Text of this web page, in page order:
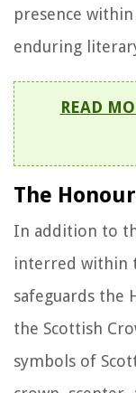
presence
enduring
READ
The
In addition to
interred within
safeguards the
the Scottish
symbols of